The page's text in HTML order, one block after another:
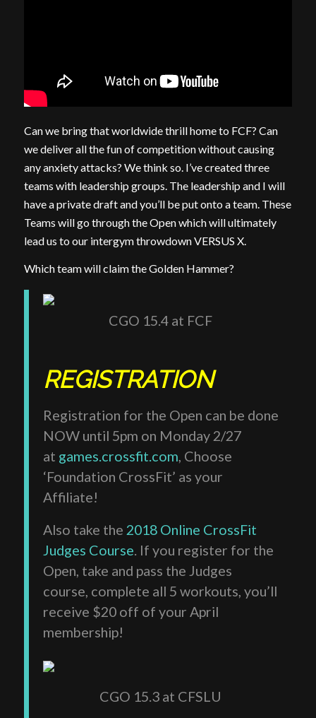
Can we bring that worldwide thrill home to FCF? Can
we deliver all the fun of competition without causing
any anxiety attacks? We think so. I’ve created three
teams with leadership groups. The leadership and I will
have a private draft and you’ll be put onto a team. These
Teams will go through the Open which will ultimately
lead us to our intergym throwdown VERSUS X.
Which team will claim the Golden Hammer?
CGO 15.4 at FCF
REGISTRATION
Registration for the Open can be done
NOW until 5pm on Monday 2/27
at games.crossfit.com, Choose
‘Foundation CrossFit’ as your
Affiliate!
Also take the 2018 Online CrossFit
Judges Course . If you register for the
Open, take and pass the Judges
course, complete all 5 workouts, you’ll
receive $20 off of your April
membership!
CGO 15.3 at CFSLU